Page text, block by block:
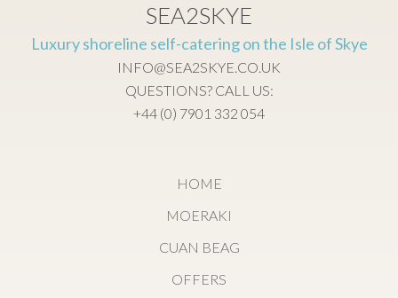
SEA2SKYE
Luxury shoreline self-catering on the Isle of Skye
INFO@SEA2SKYE.CO.UK
QUESTIONS? CALL US:
+44 (0) 7901 332 054
HOME
MOERAKI
CUAN BEAG
OFFERS